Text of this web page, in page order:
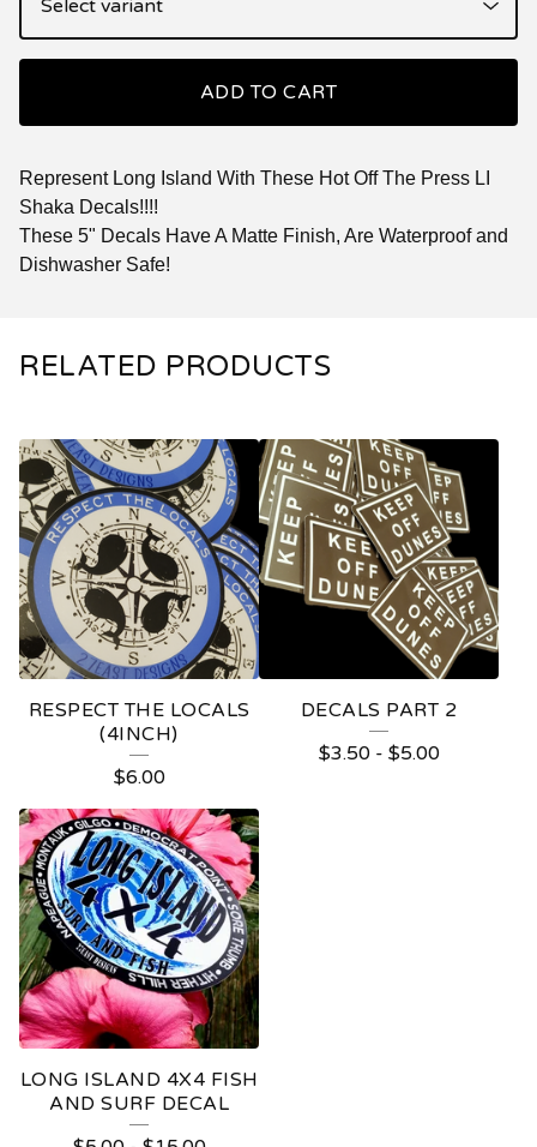
ADD TO CART
Represent Long Island With These Hot Off The Press LI
Shaka Decals!!!!
These 5" Decals Have A Matte Finish, Are Waterproof and
Dishwasher Safe!
RELATED PRODUCTS
RESPECT THE LOCALS
(4INCH)
$6.00
DECALS PART 2
$3.50- $5.00
LONG ISLAND 4X4 FISH
AND SURF DECAL